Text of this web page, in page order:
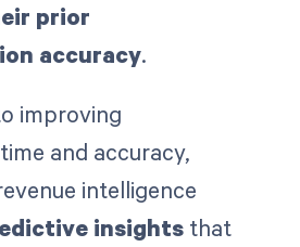
prior
accuracy.
improving
and accuracy,
intelligence
insights that